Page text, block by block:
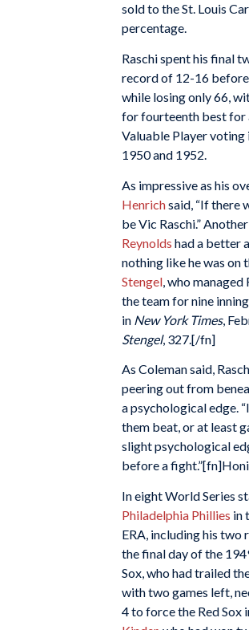
sold to the St. Louis
percentage.
Raschi spent his final
record of 12-16
while losing only 66,
for fourteenth best for
Valuable Player voting
1950 and 1952.
As impressive as his
Henrichsaid, “If there
be Vic Raschi.”
Reynolds had a better
nothing like he was on
Stengel , who
the team for nine
in New York Times,
Stengel, 327.[/fn]
As Coleman said,
peering out from
a psychological edge.
them beat, or at least
slight psychological
before a
In eight World Series
Philadelphia Phillies in
ERA, including his two
the final day of the
Sox, who had trailed
with two games left,
4 to force the Red Sox